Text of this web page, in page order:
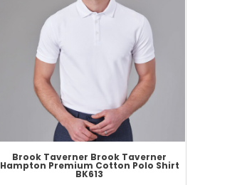
Brook Taverner Brook Taverner
Hampton Premium Cotton Polo Shirt
BK613